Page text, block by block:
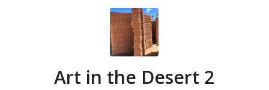
Art in the Desert 2